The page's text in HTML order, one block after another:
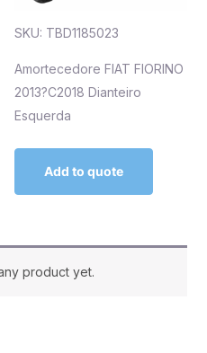
SKU: TBD1185023
Amortecedore FIAT FIORINO
2013?C2018 Dianteiro
Esquerda
Add to quote
product yet.